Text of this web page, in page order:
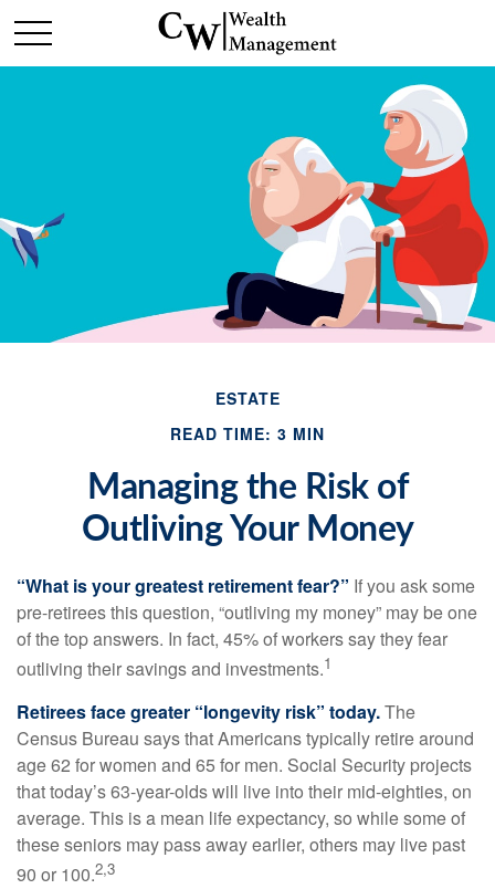
ESTATE
READ TIME: 3 MIN
Managing the Risk of
Outliving Your Money
“What is your greatest retirement fear?” If you ask some
pre-retirees this question, “outliving my money” may be one
of the top answers. In fact, 45% of workers say they fear
outliving their savings and investments.1
Retirees face greater “longevity risk” today.The
Census Bureau says that Americans typically retire around
age 62 for women and 65 for men. Social Security projects
that today’s 63-year-olds will live into their mid-eighties, on
average. This is a mean life expectancy, so while some of
these seniors may pass away earlier, others may live past
90 or 100.2,3